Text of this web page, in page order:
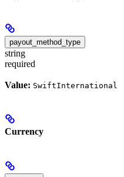
payout_method_type
string
required
Value: SwiftInternational
Currency